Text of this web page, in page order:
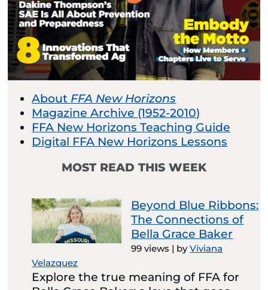
About FFA New Horizons
Magazine Archive (1952-2010)
FFA New Horizons Teaching Guide
Digital FFA New Horizons Lessons
MOST READ THIS WEEK
Beyond Blue Ribbons:
The Connections of
Bella Grace Baker
99 views | byViviana
Velazquez
Explore the true meaning of FFA for